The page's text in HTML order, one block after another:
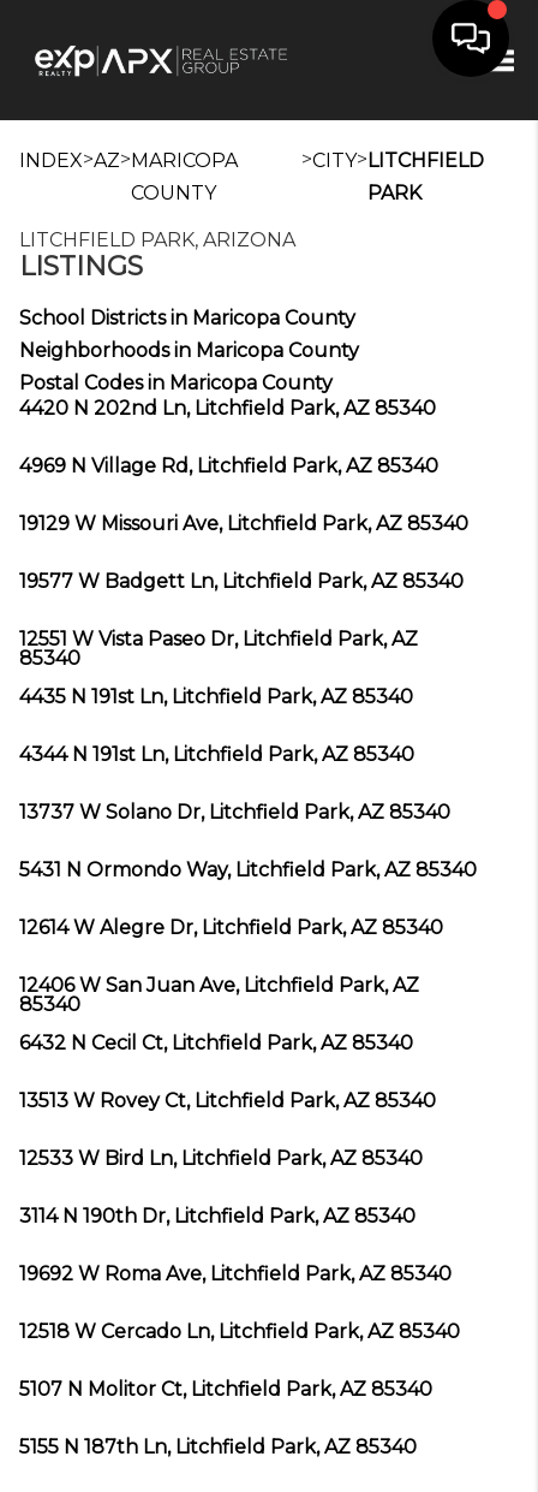
INDEX>AZ>MARICOPA
COUNTY
>CITY>LITCHFIELD
PARK
LITCHFIELD PARK, ARIZONA
LISTINGS
School Districts in Maricopa County
Neighborhoods in Maricopa County
Postal Codes in Maricopa County
4420 N 202nd Ln, Litchfield Park, AZ 85340
4969 N Village Rd, Litchfield Park, AZ 85340
19129 W Missouri Ave, Litchfield Park, AZ 85340
19577 W Badgett Ln, Litchfield Park, AZ 85340
12551 W Vista Paseo Dr, Litchfield Park, AZ
85340
4435 N 191st Ln, Litchfield Park, AZ 85340
4344 N 191st Ln, Litchfield Park, AZ 85340
13737 W Solano Dr, Litchfield Park, AZ 85340
5431 N Ormondo Way, Litchfield Park, AZ 85340
12614 W Alegre Dr, Litchfield Park, AZ 85340
12406 W San Juan Ave, Litchfield Park, AZ
85340
6432 N Cecil Ct, Litchfield Park, AZ 85340
13513 W Rovey Ct, Litchfield Park, AZ 85340
12533 W Bird Ln, Litchfield Park, AZ 85340
3114 N 190th Dr, Litchfield Park, AZ 85340
19692 W Roma Ave, Litchfield Park, AZ 85340
12518 W Cercado Ln, Litchfield Park, AZ 85340
5107 N Molitor Ct, Litchfield Park, AZ 85340
5155 N 187th Ln, Litchfield Park, AZ 85340